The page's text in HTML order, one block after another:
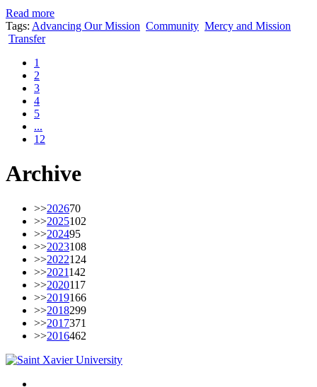
Read more
Tags: Advancing Our Mission Community Mercy and Mission
Transfer
1
2
3
4
5
...
12
Archive
>>202670
>>2025102
>>202495
>>2023108
>>2022124
>>2021142
>>2020117
>>2019166
>>2018299
>>2017371
>>2016462